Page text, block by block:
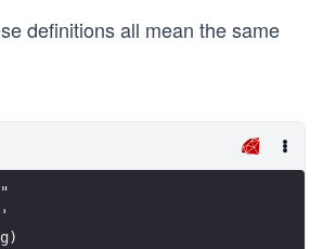
definitions all mean the same